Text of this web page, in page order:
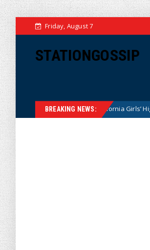
Friday, August 7
STATIONGOSSIP
BREAKING NEWS:
Dominating California Girls’ High School